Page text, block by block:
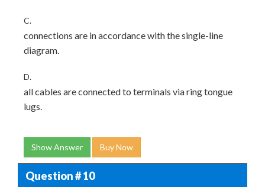
C.
connections are in accordance with the single-line
diagram.
D.
all cables are connected to terminals via ring tongue
lugs.
Show Answer Buy Now
Question # 10